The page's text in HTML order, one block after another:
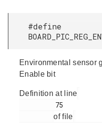
#define
Environmental sensor
Enable bit
Definition at line
of file